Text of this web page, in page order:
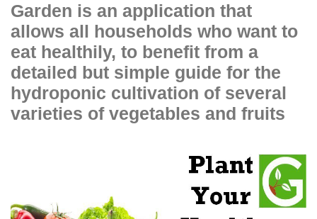
Garden is an application that
allows all households who want to
eat healthily, to benefit from a
detailed but simple guide for the
hydroponic cultivation of several
varieties of vegetables and fruits